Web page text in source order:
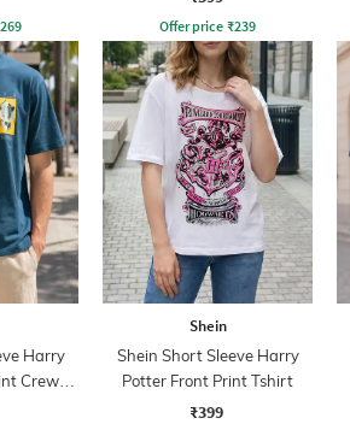
269 Offer price ₹239
Harry
Crew
Shein
Shein Short Sleeve Harry
Potter Front Print Tshirt
₹399